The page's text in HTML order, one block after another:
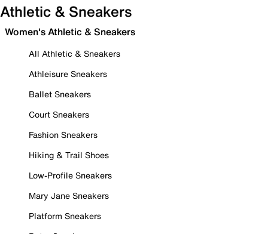
Athletic & Sneakers
Women's Athletic & Sneakers
All Athletic & Sneakers
Athleisure Sneakers
Ballet Sneakers
Court Sneakers
Fashion Sneakers
Hiking & Trail Shoes
Low-Profile Sneakers
Mary Jane Sneakers
Platform Sneakers